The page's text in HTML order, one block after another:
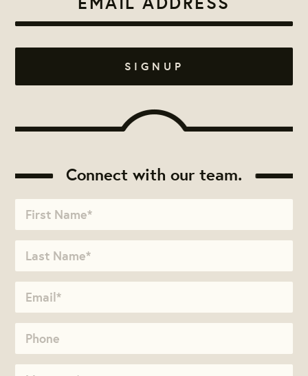
Connect with our team.